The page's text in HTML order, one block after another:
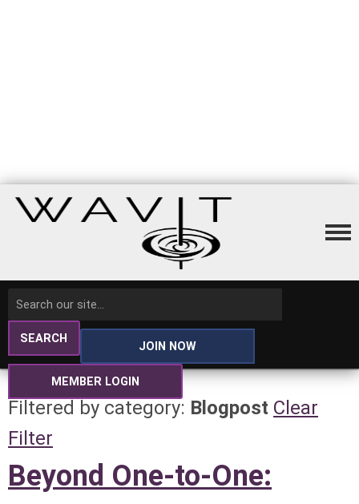
SEARCH
JOIN NOW
MEMBER LOGIN
Filtered by category: Blogpost Clear
Filter
Beyond One-to-One: